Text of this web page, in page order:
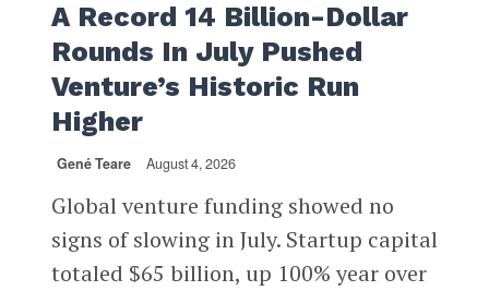
A Record 14 Billion-Dollar
Rounds In July Pushed
Venture’s Historic Run
Higher
Gené Teare August 4, 2026
Global venture funding showed no
signs of slowing in July. Startup capital
totaled $65 billion, up 100% year over